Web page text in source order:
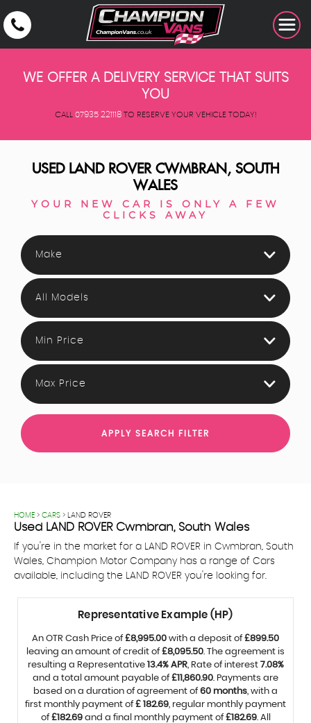
WE OFFER A DELIVERY SERVICE THAT SUITS
YOU
CALL 07935 221118TO RESERVE YOUR VEHICLE TODAY!
USED LAND ROVERCWMBRAN, SOUTH
WALES
YOUR NEW CAR IS ONLY A FEW
CLICKS AWAY
Make
All Models
Min Price
Max Price
APPLY SEARCH FILTER
HOME > CARS > LAND ROVER
Used LAND ROVERCwmbran, South Wales
If you're in the market for a LAND ROVER in Cwmbran, South
Wales, Champion Motor Company has a range of Cars
available, including the LAND ROVER you're looking for.
Representative Example (HP)
An OTR Cash Price of£8,995.00 with a deposit of£899.50
leaving an amount of credit of£8,095.50. The agreement is
resulting a Representative 13.4% APR, Rate of interest 7.08%
and a total amount payable of£11,860.90. Payments are
based on a duration of agreement of60 months, with a
first monthly payment of£ 182.69, regular monthly payment
of£182.69and a final monthly payment of£182.69. All